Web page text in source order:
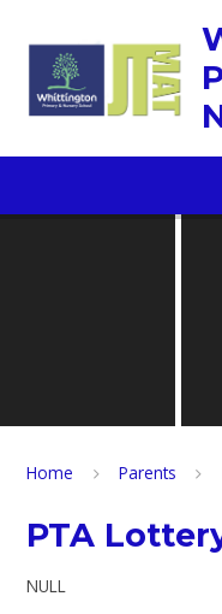
Home Parents
PTA
NULL